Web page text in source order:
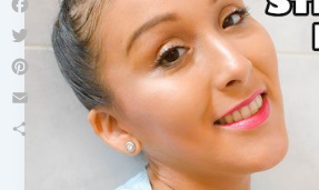
Facebook
Twitter
Pinterest
Email